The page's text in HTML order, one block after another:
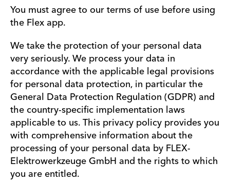
You must agree to our terms of use before using
the Flex app.
We take the protection of your personal data
very seriously. We process your data in
accordance with the applicable legal provisions
for personal data protection, in particular the
General Data Protection Regulation (GDPR) and
the country-specific implementation laws
applicable to us. This privacy policy provides you
with comprehensive information about the
processing of your personal data by FLEX-
Elektrowerkzeuge GmbH and the rights to which
you are entitled.